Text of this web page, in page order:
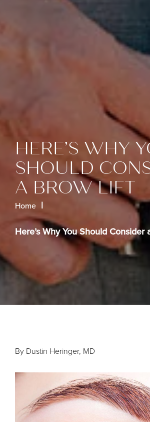
HERE’S WHY
SHOULD
A BROW LIFT
Home
Here’s Why You Should Consider
By Dustin Heringer, MD